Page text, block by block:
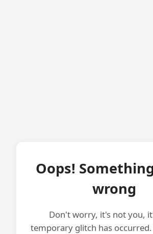
Oops!
wrong
Don't worry, it's not you,
temporary glitch has